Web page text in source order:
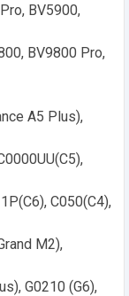
BV5900,
BV9800 Pro,
A5 Plus),
C050(C4),
M2),
G0210 (G6),